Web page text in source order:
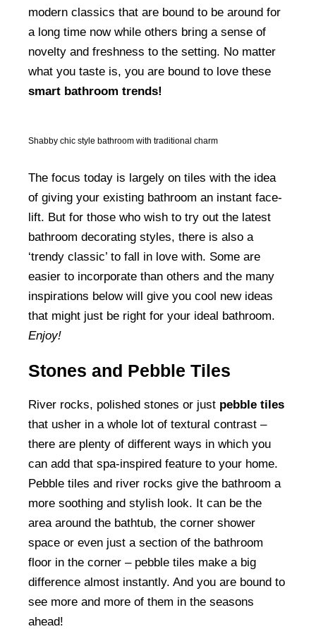
modern classics that are bound to be around for
a long time now while others bring a sense of
novelty and freshness to the setting. No matter
what you taste is, you are bound to love these
smart bathroom trends!
Shabby chic style bathroom with traditional charm
The focus today is largely on tiles with the idea
of giving your existing bathroom an instant face-
lift. But for those who wish to try out the latest
bathroom decorating styles, there is also a
‘trendy classic’ to fall in love with. Some are
easier to incorporate than others and the many
inspirations below will give you cool new ideas
that might just be right for your ideal bathroom.
Enjoy!
Stones and Pebble Tiles
River rocks, polished stones or just pebble tiles
that usher in a whole lot of textural contrast –
there are plenty of different ways in which you
can add that spa-inspired feature to your home.
Pebble tiles and river rocks give the bathroom a
more soothing and stylish look. It can be the
area around the bathtub, the corner shower
space or even just a section of the bathroom
floor in the corner – pebble tiles make a big
difference almost instantly. And you are bound to
see more and more of them in the seasons
ahead!